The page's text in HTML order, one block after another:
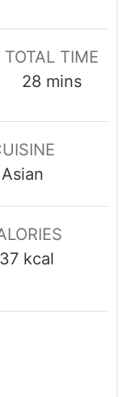
TOTAL TIME
28minutes
mins
Asian
kcal